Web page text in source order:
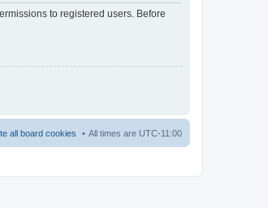
to registered users. Before
All times are UTC-11:00
all board cookies